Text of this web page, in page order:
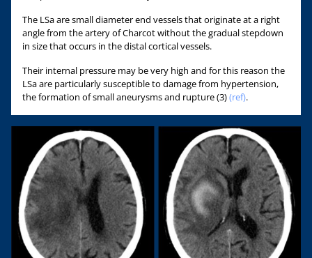
The LSa are small diameter end vessels that originate at a right
angle from the artery of Charcot without the gradual stepdown
in size that occurs in the distal cortical vessels.
Their internal pressure may be very high and for this reason the
LSa are particularly susceptible to damage from hypertension,
the formation of small aneurysms and rupture (3)(ref).